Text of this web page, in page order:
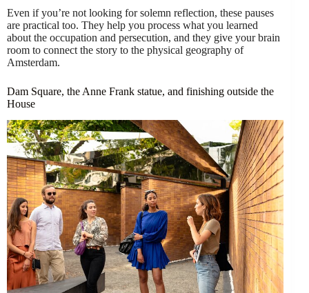
Even if you’re not looking for solemn reflection, these pauses
are practical too. They help you process what you learned
about the occupation and persecution, and they give your brain
room to connect the story to the physical geography of
Amsterdam.
Dam Square, the Anne Frank statue, and finishing outside the
House